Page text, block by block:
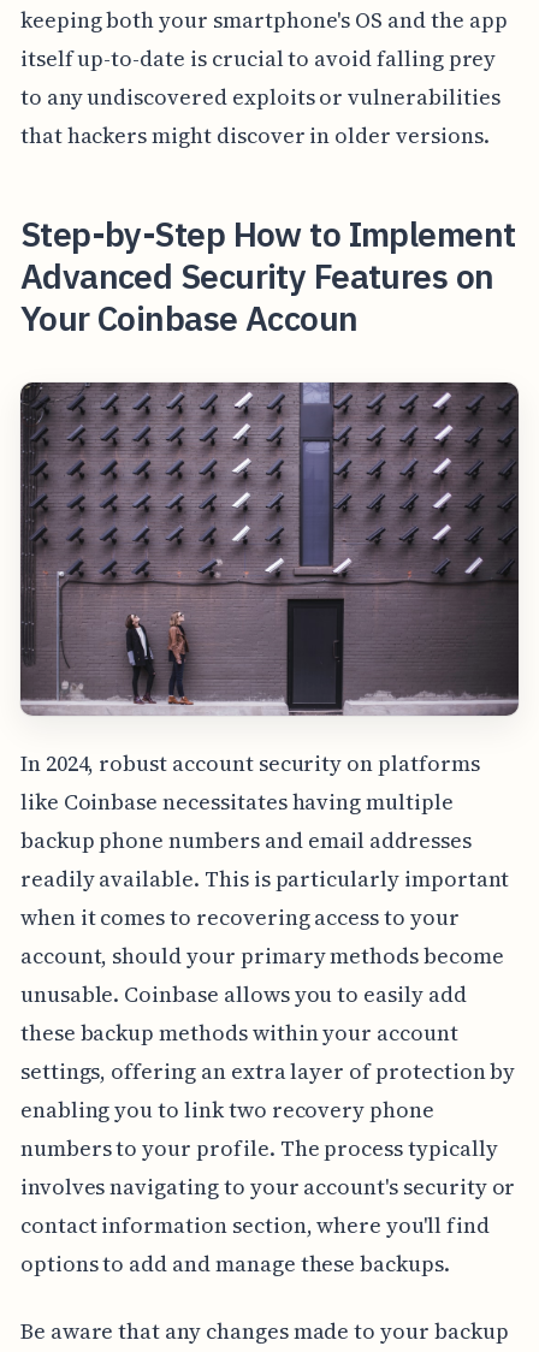
keeping both your smartphone's OS and the app
itself up-to-date is crucial to avoid falling prey
to any undiscovered exploits or vulnerabilities
that hackers might discover in older versions.
Step-by-Step How to Implement
Advanced Security Features on
Your Coinbase Accoun
In 2024, robust account security on platforms
like Coinbase necessitates having multiple
backup phone numbers and email addresses
readily available. This is particularly important
when it comes to recovering access to your
account, should your primary methods become
unusable. Coinbase allows you to easily add
these backup methods within your account
settings, offering an extra layer of protection by
enabling you to link two recovery phone
numbers to your profile. The process typically
involves navigating to your account's security or
contact information section, where you'll find
options to add and manage these backups.
Be aware that any changes made to your backup